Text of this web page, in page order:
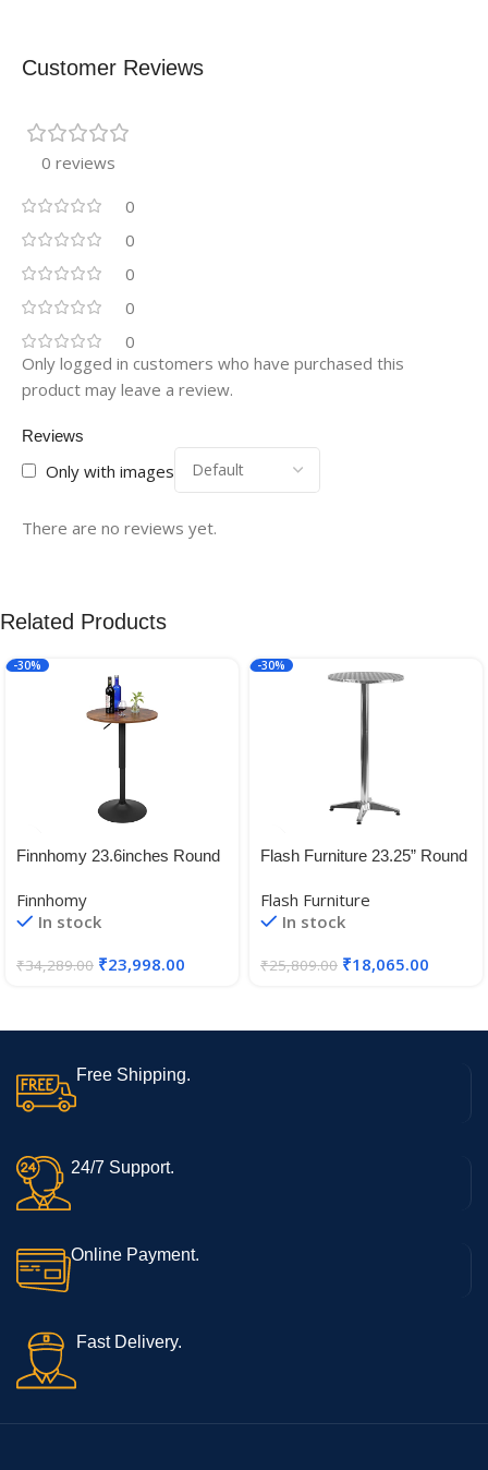
Customer Reviews
0 reviews
0
0
0
0
0
Reviews
Only with images
There are no reviews yet.
Only logged in customers who have purchased this
product may leave a review.
Related Products
-30%
Finnhomy 23.6inches Round
Base, Tall Bistro Pub Table
Finnhomy
In stock
₹34,289.00 ₹23,998.00
-30%
Flash Furniture 23.25” Round
Folding Bar Height Table with
Base
Flash Furniture
In stock
₹25,809.00 ₹18,065.00
Free Shipping.
24/7 Support.
Online Payment.
Fast Delivery.